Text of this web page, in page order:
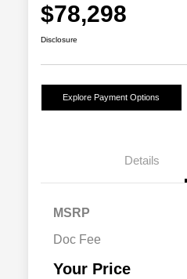
$78,298
Disclosure
Explore Payment Options
Details
MSRP
Doc Fee
Your Price